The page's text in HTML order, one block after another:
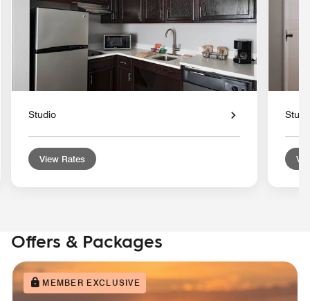
Studio
View Rates
Offers & Packages
MEMBER EXCLUSIVE